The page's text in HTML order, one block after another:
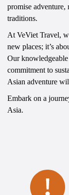
promise adventure,
traditions.
At VeViet Travel,
new places; it’s
Our
commitment to
Asian adventure
Embark on a
Asia.